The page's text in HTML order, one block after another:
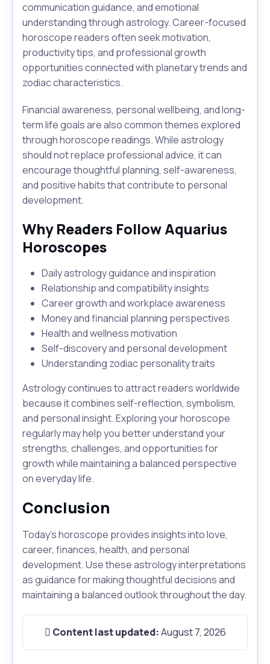
communication guidance, and emotional
understanding through astrology. Career-focused
horoscope readers often seek motivation,
productivity tips, and professional growth
opportunities connected with planetary trends and
zodiac characteristics.
Financial awareness, personal wellbeing, and long-
term life goals are also common themes explored
through horoscope readings. While astrology
should not replace professional advice, it can
encourage thoughtful planning, self-awareness,
and positive habits that contribute to personal
development.
Why Readers Follow Aquarius
Horoscopes
Daily astrology guidance and inspiration
Relationship and compatibility insights
Career growth and workplace awareness
Money and financial planning perspectives
Health and wellness motivation
Self-discovery and personal development
Understanding zodiac personality traits
Astrology continues to attract readers worldwide
because it combines self-reflection, symbolism,
and personal insight. Exploring your horoscope
regularly may help you better understand your
strengths, challenges, and opportunities for
growth while maintaining a balanced perspective
on everyday life.
Conclusion
Today's horoscope provides insights into love,
career, finances, health, and personal
development. Use these astrology interpretations
as guidance for making thoughtful decisions and
maintaining a balanced outlook throughout the day.
Content last updated:August 7, 2026